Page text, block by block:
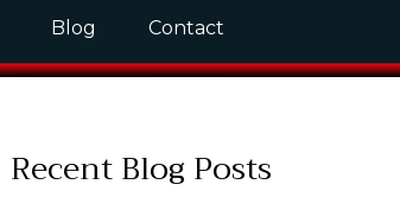
Blog Contact
Recent Blog Posts